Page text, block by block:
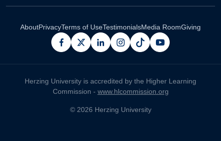
AboutPrivacyTerms of UseTestimonialsMedia RoomGiving
facebook
x linkedininstagram
pinterestyoutube
Herzing University is accredited by the Higher Learning
Commission - www.hlcommission.org
© 2026 Herzing University